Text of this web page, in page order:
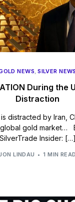
NEWS,SILVER NEWS
During the
Distraction
distracted by Iran,
global gold market…
SilverTrade Insider: […]
LINDAU 1 MIN READ